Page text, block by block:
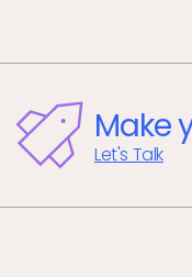
Make
Let's Talk